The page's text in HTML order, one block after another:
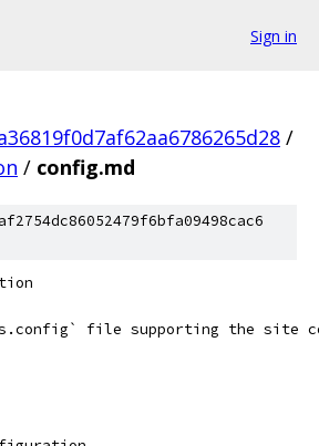
Sign in
/
/ config.md
file supporting the site